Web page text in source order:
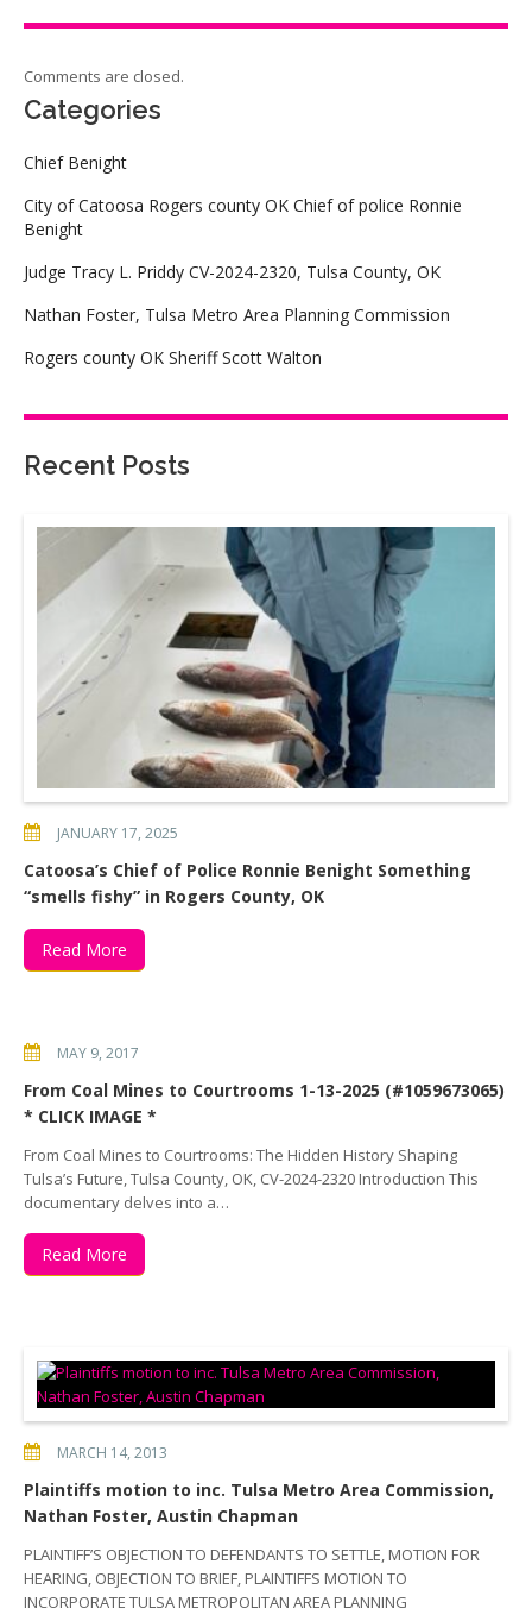
Comments are closed.
Categories
Chief Benight
City of Catoosa Rogers county OK Chief of police Ronnie
Benight
Judge Tracy L. Priddy CV-2024-2320, Tulsa County, OK
Nathan Foster, Tulsa Metro Area Planning Commission
Rogers county OK Sheriff Scott Walton
Recent Posts
JANUARY 17, 2025
Catoosa’s Chief of Police Ronnie Benight Something
“smells fishy” in Rogers County, OK
Read More
MAY 9, 2017
From Coal Mines to Courtrooms 1-13-2025 (#1059673065)
* CLICK IMAGE *
From Coal Mines to Courtrooms: The Hidden History Shaping
Tulsa’s Future, Tulsa County, OK, CV-2024-2320 Introduction This
documentary delves into a…
Read More
MARCH 14, 2013
Plaintiffs motion to inc. Tulsa Metro Area Commission,
Nathan Foster, Austin Chapman
PLAINTIFF’S OBJECTION TO DEFENDANTS TO SETTLE, MOTION FOR
HEARING, OBJECTION TO BRIEF, PLAINTIFFS MOTION TO
INCORPORATE TULSA METROPOLITAN AREA PLANNING